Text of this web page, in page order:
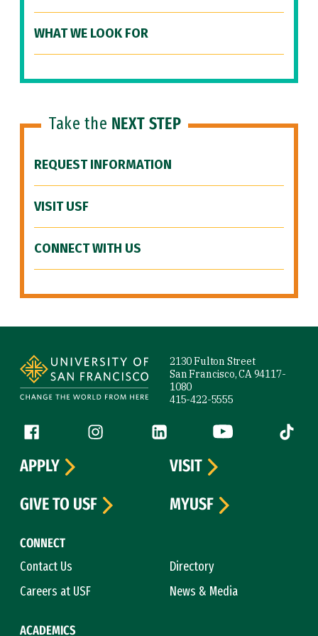
WHAT WE LOOK FOR
Take the NEXT STEP
REQUEST INFORMATION
VISIT USF
CONNECT WITH US
2130 Fulton Street
San Francisco, CA 94117-
1080
415-422-5555
Follow us
Facebook (link is external)
Instagram (link is external)
LinkedIn (link is external)
YouTube (link is
Tiktok
CONNECT
Contact Us
Directory
Careers at USF
News & Media
ACADEMICS
APPLY
VISIT
GIVE TO USF
MYUSF